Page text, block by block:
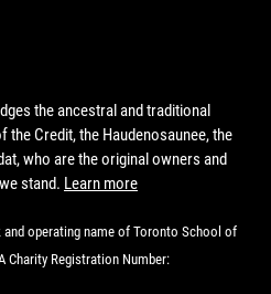
the ancestral and traditional
Credit, the Haudenosaunee, the
who are the original owners and
stand. Learn more
operating name of Toronto School of
Charity Registration Number: